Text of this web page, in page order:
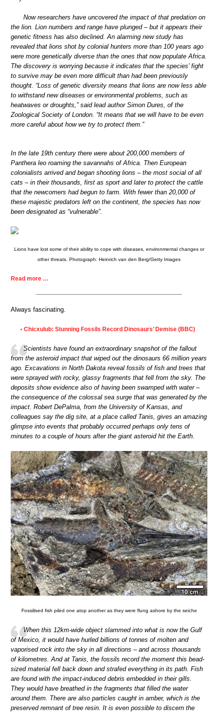
Now researchers have uncovered the impact of that predation on
the lion. Lion numbers and range have plunged – but it appears their
genetic fitness has also declined. An alarming new study has
revealed that lions shot by colonial hunters more than 100 years ago
were more genetically diverse than the ones that now populate Africa.
The discovery is worrying because it indicates that the species’ fight
to survive may be even more difficult than had been previously
thought. “Loss of genetic diversity means that lions are now less able
to withstand new diseases or environmental problems, such as
heatwaves or droughts,” said lead author Simon Dures, of the
Zoological Society of London. “It means that we will have to be even
more careful about how we try to protect them.”
In the late 19th century there were about 200,000 members of
Panthera leo roaming the savannahs of Africa. Then European
colonialists arrived and began shooting lions – the most social of all
cats – in their thousands, first as sport and later to protect the cattle
that the newcomers had begun to farm. With fewer than 20,000 of
these majestic predators left on the continent, the species has now
been designated as “vulnerable”.
Lions have lost some of their ability to cope with diseases, environmental changes or
other threats. Photograph: Heinrich van den Berg/Getty Images
Read more …
Always fascinating.
• Chicxulub: Stunning Fossils Record Dinosaurs’ Demise (BBC)
Scientists have found an extraordinary snapshot of the fallout
from the asteroid impact that wiped out the dinosaurs 66 million years
ago. Excavations in North Dakota reveal fossils of fish and trees that
were sprayed with rocky, glassy fragments that fell from the sky. The
deposits show evidence also of having been swamped with water –
the consequence of the colossal sea surge that was generated by the
impact. Robert DePalma, from the University of Kansas, and
colleagues say the dig site, at a place called Tanis, gives an amazing
glimpse into events that probably occurred perhaps only tens of
minutes to a couple of hours after the giant asteroid hit the Earth.
Fossilised fish piled one atop another as they were flung ashore by the seiche
When this 12km-wide object slammed into what is now the Gulf
of Mexico, it would have hurled billions of tonnes of molten and
vaporised rock into the sky in all directions – and across thousands
of kilometres. And at Tanis, the fossils record the moment this bead-
sized material fell back down and strafed everything in its path. Fish
are found with the impact-induced debris embedded in their gills.
They would have breathed in the fragments that filled the water
around them. There are also particles caught in amber, which is the
preserved remnant of tree resin. It is even possible to discern the